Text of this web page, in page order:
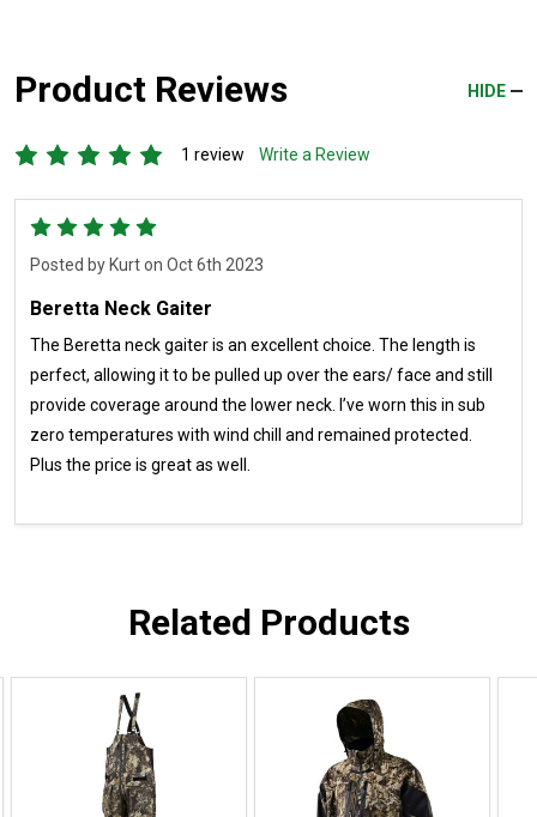
Product Reviews HIDE
1 review Write a Review
5
Beretta Neck Gaiter
Posted byKurton Oct 6th 2023
The Beretta neck gaiter is an excellent choice. The length is
perfect, allowing it to be pulled up over the ears/ face and still
provide coverage around the lower neck. I’ve worn this in sub
zero temperatures with wind chill and remained protected.
Plus the price is great as well.
Related Products